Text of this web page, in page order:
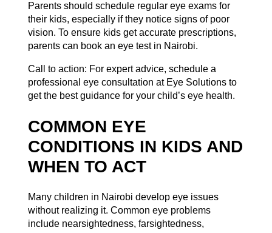
Parents should schedule regular eye exams for
their kids, especially if they notice signs of poor
vision. To ensure kids get accurate prescriptions,
parents can book an eye test in Nairobi.
Call to action: For expert advice, schedule a
professional eye consultation at Eye Solutions to
get the best guidance for your child’s eye health.
COMMON EYE
CONDITIONS IN KIDS AND
WHEN TO ACT
Many children in Nairobi develop eye issues
without realizing it. Common eye problems
include nearsightedness, farsightedness,